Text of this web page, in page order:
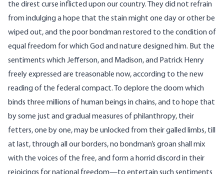
the direst curse inflicted upon our country. They did not refrain
from indulging a hope that the stain might one day or other be
wiped out, and the poor bondman restored to the condition of
equal freedom for which God and nature designed him. But the
sentiments which Jefferson, and Madison, and Patrick Henry
freely expressed are treasonable now, according to the new
reading of the federal compact. To deplore the doom which
binds three millions of human beings in chains, and to hope that
by some just and gradual measures of philanthropy, their
fetters, one by one, may be unlocked from their galled limbs, till
at last, through all our borders, no bondman’s groan shall mix
with the voices of the free, and form a horrid discord in their